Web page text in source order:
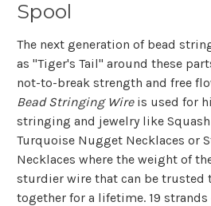
Spool
The next generation of bead
as "Tiger's Tail" around these
not-to-break strength and free
Bead Stringing Wireis used for
stringing and jewelry like
Turquoise Nugget Necklaces or
Necklaces where the weight of
sturdier wire that can be trusted
together for a lifetime. 19